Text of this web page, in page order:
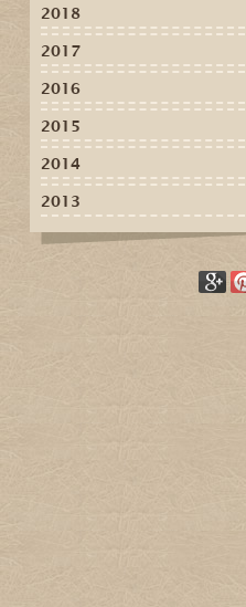
2018
2017
2016
2015
2014
2013